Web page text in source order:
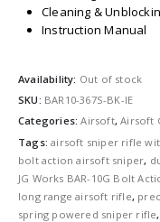
Cleaning &
Instruction Manual
Availability: Out of stock
SKU: BAR10-367S-BK-IE
Categories:Airsoft,Airsoft
Tags:airsoft sniper rifle
bolt action airsoft sniper,
JG Works BAR-10G Bolt
long range airsoft rifle,
spring powered sniper rifle,